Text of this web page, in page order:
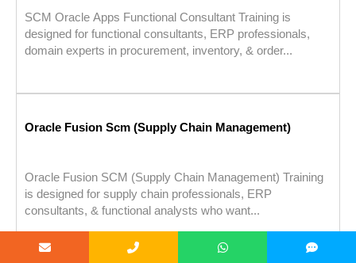
SCM Oracle Apps Functional Consultant Training is
designed for functional consultants, ERP professionals,
domain experts in procurement, inventory, & order...
Oracle Fusion Scm (Supply Chain Management)
Oracle Fusion SCM (Supply Chain Management) Training
is designed for supply chain professionals, ERP
consultants, & functional analysts who want...